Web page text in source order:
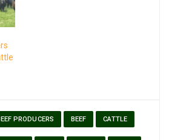
PRODUCERS BEEF CATTLE